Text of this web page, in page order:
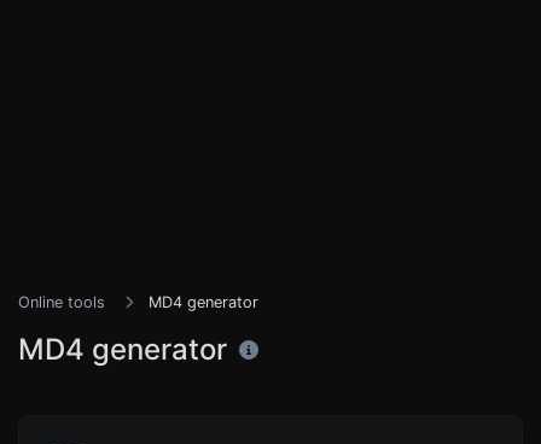
Online tools MD4 generator
MD4 generator